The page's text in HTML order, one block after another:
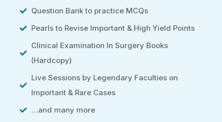
Question Bank to practice MCQs
Pearls to Revise Important & High Yield Points
Clinical Examination In Surgery Books
(Hardcopy)
Live Sessions by Legendary Faculties on
Important & Rare Cases
…and many more